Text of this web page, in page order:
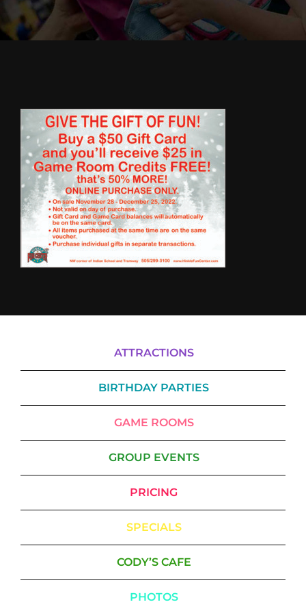
Cody’s Cafe
ATTRACTIONS
BIRTHDAY PARTIES
GAME ROOMS
GROUP EVENTS
PRICING
SPECIALS
CODY’S CAFE
PHOTOS